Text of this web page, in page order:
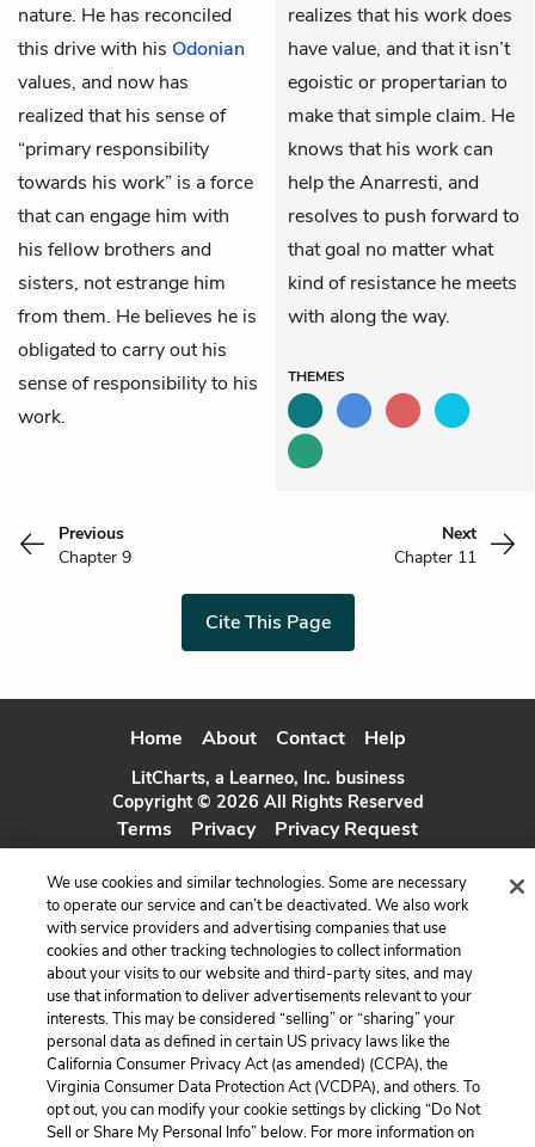
nature. He has reconciled
this drive with his Odonian
values, and now has
realized that his sense of
“primary responsibility
towards his work” is a force
that can engage him with
his fellow brothers and
sisters, not estrange him
from them. He believes he is
obligated to carry out his
sense of responsibility to his
work.
realizes that his work does
have value, and that it isn’t
egoistic or propertarian to
make that simple claim. He
knows that his work can
help the Anarresti, and
resolves to push forward to
that goal no matter what
kind of resistance he meets
with along the way.
THEMES
Previous
Chapter 9
Next
Chapter 11
Cite This Page
Home About Contact Help
LitCharts, a Learneo, Inc. business
Copyright © 2026 All Rights Reserved
Terms Privacy Privacy Request
We use cookies and similar technologies. Some are necessary
to operate our service and can’t be deactivated. We also work
with service providers and advertising companies that use
cookies and other tracking technologies to collect information
about your visits to our website and third-party sites, and may
use that information to deliver advertisements relevant to your
interests. This may be considered “selling” or “sharing” your
personal data as defined in certain US privacy laws like the
California Consumer Privacy Act (as amended) (CCPA), the
Virginia Consumer Data Protection Act (VCDPA), and others. To
opt out, you can modify your cookie settings by clicking “Do Not
Sell or Share My Personal Info” below. For more information on